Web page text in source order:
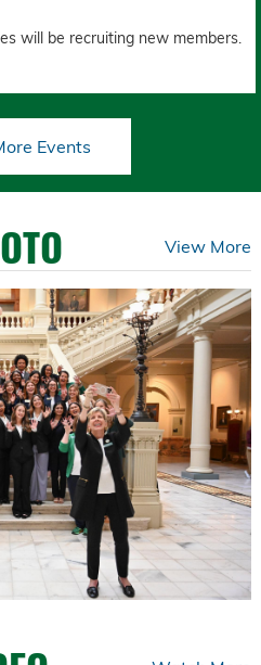
will be recruiting new members.
Events
View More